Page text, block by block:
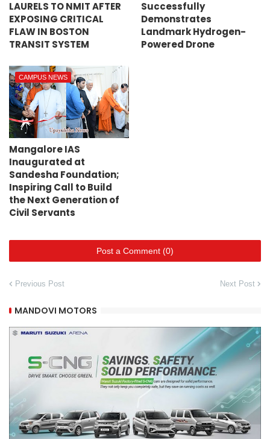
LAURELS TO NMIT AFTER
EXPOSING CRITICAL
FLAW IN BOSTON
TRANSIT SYSTEM
Successfully
Demonstrates
Landmark Hydrogen-
Powered Drone
CAMPUS NEWS
Mangalore IAS
Inaugurated at
Sandesha Foundation;
Inspiring Call to Build
the Next Generation of
Civil Servants
Post a Comment (0)
Previous Post Next Post
MANDOVI MOTORS